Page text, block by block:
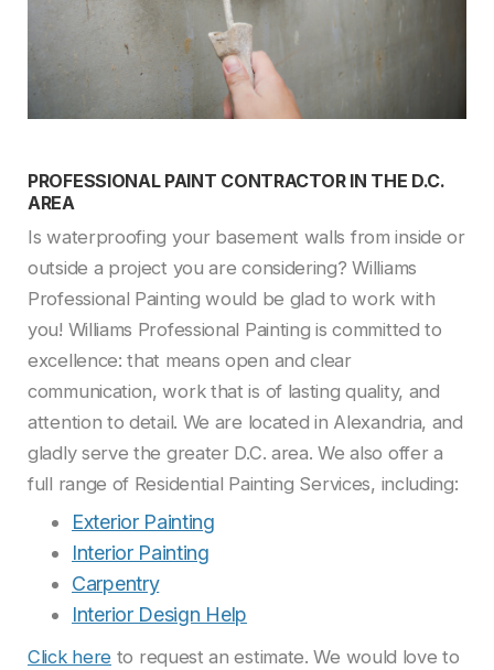
PROFESSIONAL PAINT CONTRACTOR IN THE D.C.
AREA
Is waterproofing your basement walls from inside or
outside a project you are considering? Williams
Professional Painting would be glad to work with
you! Williams Professional Painting is committed to
excellence: that means open and clear
communication, work that is of lasting quality, and
attention to detail. We are located in Alexandria, and
gladly serve the greater D.C. area. We also offer a
full range of Residential Painting Services, including:
Exterior Painting
Interior Painting
Carpentry
Interior Design Help
Click here to request an estimate. We would love to